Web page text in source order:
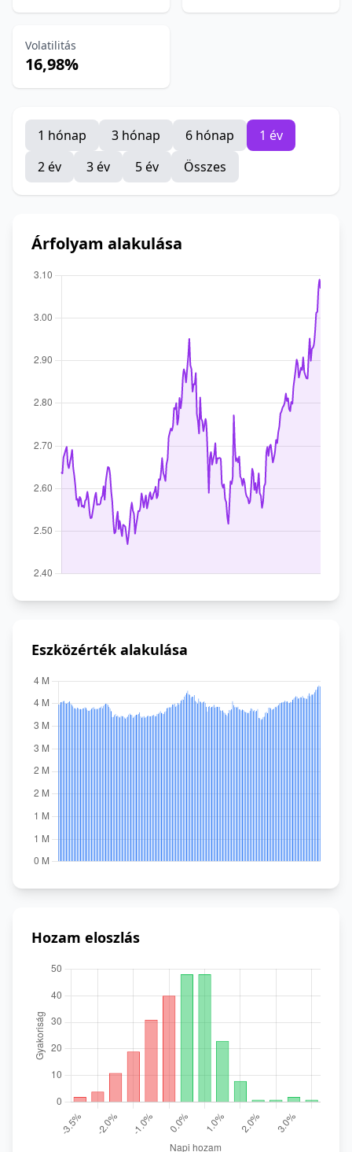
Volatilitás
16,98%
1 hónap 3 hónap 6 hónap
1 év
2 év
3 év 5 év Összes
Árfolyam alakulása
Eszközérték alakulása
Hozam eloszlás